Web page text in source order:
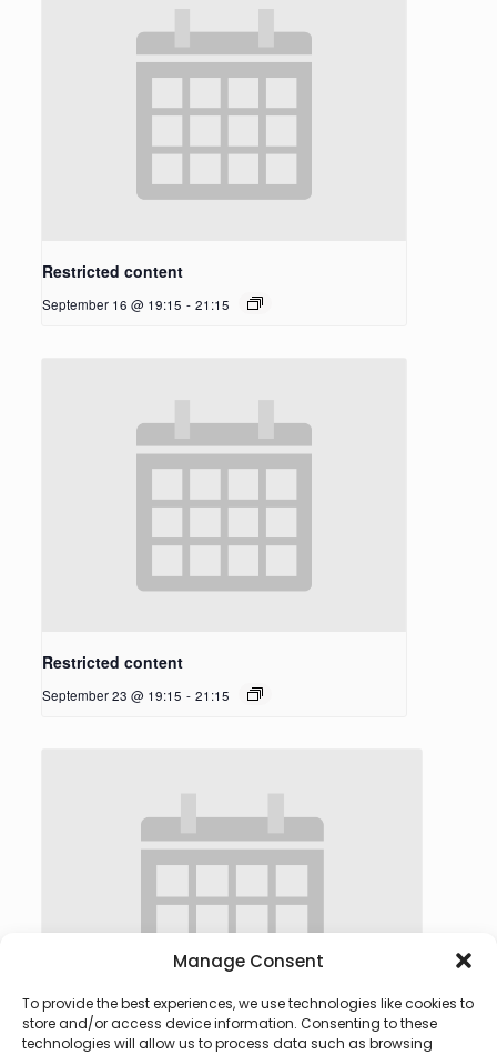
Manage Consent
To provide the best experiences, we use technologies like cookies to
store and/or access device information. Consenting to these
technologies will allow us to process data such as browsing
Restricted content
September 16 @ 19:15 - 21:15
Restricted content
September 23 @ 19:15 - 21:15